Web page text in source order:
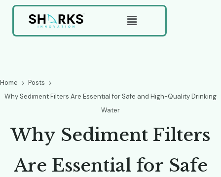
Home
Posts
Why Sediment Filters Are Essential for Safe and High-Quality Drinking
Water
Why Sediment Filters
Are Essential for Safe